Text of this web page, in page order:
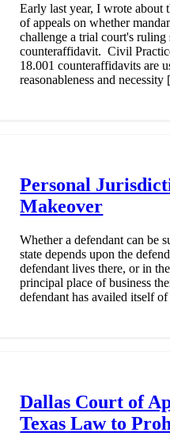
Early last year, I wrote about
of appeals on whether
challenge a trial court's
counteraffidavit. Civil
18.001 counteraffidavits are
reasonableness and necessity
Personal
Makeover
Whether a defendant can be
state depends upon the
defendant lives there, or in
principal place of business
defendant has availed itself
Dallas Court of
Texas Law to